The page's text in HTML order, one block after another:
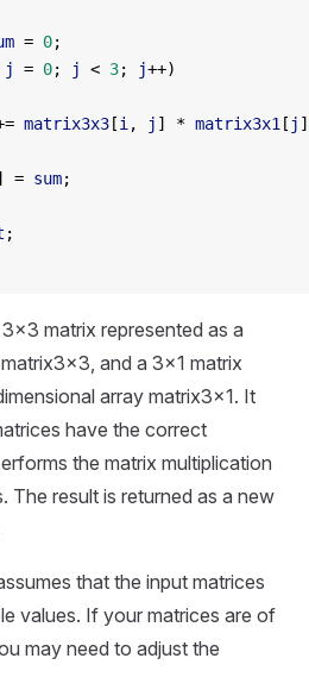
= 0;
j = 0; j < 3; j++)
matrix3x3 [i , j ] * matrix3x1 [ j
= sum;
;
matrix represented as a
and a 3x1 matrix
array matrix3x1. It
have the correct
the matrix multiplication
The result is returned as a new
that the input matrices
values. If your matrices are of
may need to adjust the